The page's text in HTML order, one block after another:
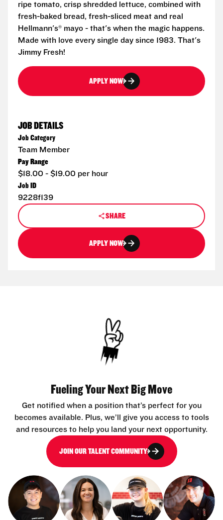
ripe tomato, crisp shredded lettuce, combined with
fresh-baked bread, fresh-sliced meat and real
Hellmann's® mayo - that's when the magic happens.
Made with love every single day since 1983. That's
Jimmy Fresh!
APPLY NOW
JOB DETAILS
Job Category
Team Member
Pay Range
$18.00 - $19.00 per hour
Job ID
9228f139
SHARE
APPLY NOW
Fueling Your Next Big Move
Get notified when a position that’s perfect for you
becomes available. Plus, we’ll give you access to tools
and resources to help you land your next opportunity.
JOIN OUR TALENT COMMUNITY